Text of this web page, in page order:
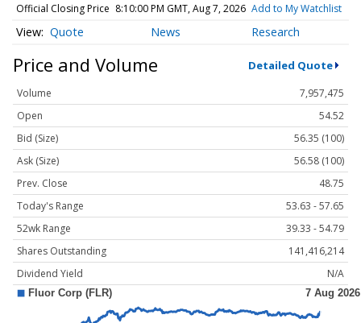
Official Closing Price 8:10:00 PM GMT, Aug 7, 2026 Add to My Watchlist
Quote News Research
Price and Volume Detailed Quote
Volume
7,957,475
Open
54.52
Bid (Size)
56.35 (100)
Ask (Size)
56.58 (100)
Prev. Close
48.75
Today's Range
53.63 - 57.65
52wk Range
39.33 - 54.79
Shares Outstanding
141,416,214
Dividend Yield
N/A